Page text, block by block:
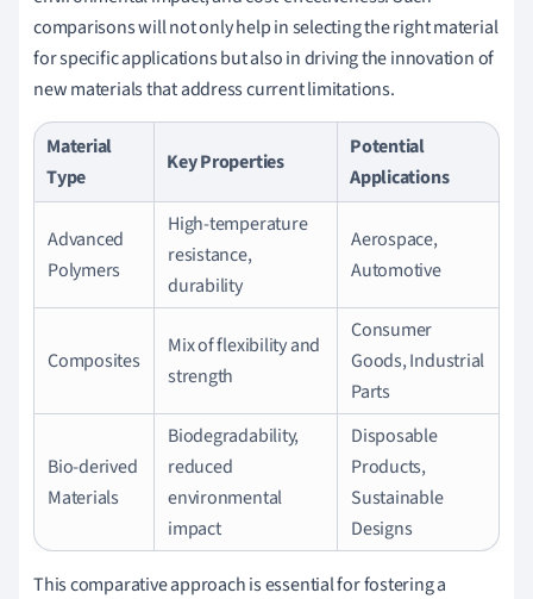
comparisons will not only help in selecting the right material
for specific applications but also in driving the innovation of
new materials that address current limitations.
Material
Type
Key Properties
Potential
Applications
Advanced
Polymers
High-temperature
resistance,
durability
Aerospace,
Automotive
Composites
Mix of flexibility and
strength
Consumer
Goods, Industrial
Parts
Bio-derived
Materials
Biodegradability,
reduced
environmental
impact
Disposable
Products,
Sustainable
Designs
This comparative approach is essential for fostering a